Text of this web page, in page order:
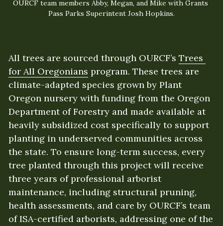
OURCF team members Abby, Megan, and Mike with Grants
Pass Parks Superintent Josh Hopkins.
All trees are sourced through OURCF’s Trees
for All Oregonians program. These trees are
climate-adapted species grown by Plant
Oregon nursery with funding from the Oregon
Department of Forestry and made available at
heavily subsidized cost specifically to support
planting in underserved communities across
the state. To ensure long-term success, every
tree planted through this project will receive
three years of professional arborist
maintenance, including structural pruning,
health assessments, and care by OURCF’s team
of ISA-certified arborists, addressing one of the